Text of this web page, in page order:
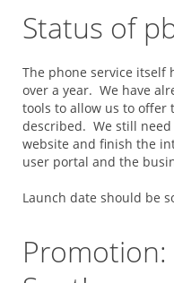
Status of
The phone service itself
over a year. We have
tools to allow us to offer
described. We still
website and finish the
user portal and the
Launch date should be